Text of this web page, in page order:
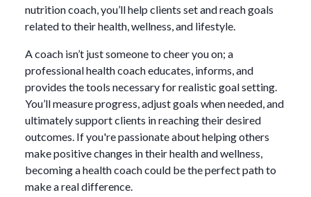
nutrition coach, you’ll help clients set and reach goals
related to their health, wellness, and lifestyle.
A coach isn’t just someone to cheer you on; a
professional health coach educates, informs, and
provides the tools necessary for realistic goal setting.
You’ll measure progress, adjust goals when needed, and
ultimately support clients in reaching their desired
outcomes. If you're passionate about helping others
make positive changes in their health and wellness,
becoming a health coach could be the perfect path to
make a real difference.